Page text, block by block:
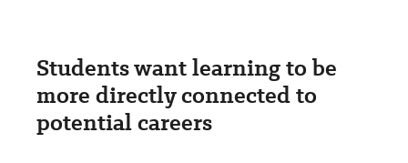
Students want learning to be
more directly connected to
potential careers